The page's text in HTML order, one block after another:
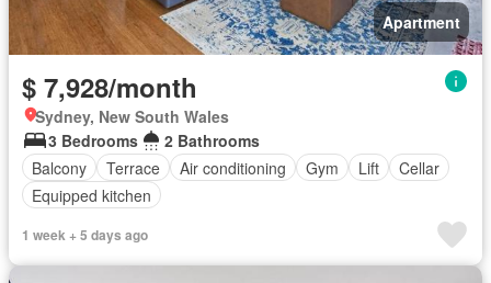
Apartment
$ 7,928/month
Sydney, New South Wales
3 Bedrooms
2 Bathrooms
Balcony
Terrace Air conditioning Gym Lift
Cellar
Equipped kitchen
1 week + 5 days ago